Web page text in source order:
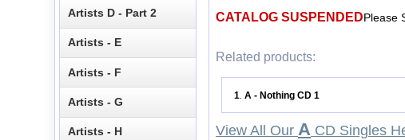
CATALOG SUSPENDEDPlease
Related products:
1 .A - Nothing CD 1
View All Our A CD Singles
Artists D - Part 2
Artists - E
Artists - F
Artists - G
Artists - H